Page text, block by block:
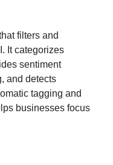
filters and
It categorizes
sentiment
and detects
tagging and
businesses focus